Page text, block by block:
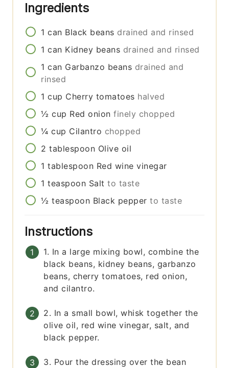
Ingredients
1 can Black beans drained and rinsed
1 can Kidney beans drained and rinsed
1 can Garbanzo beans drained and
rinsed
1 cup Cherry tomatoes halved
½ cup Red onion finely chopped
¼ cup Cilantro chopped
2 tablespoon Olive oil
1 tablespoon Red wine vinegar
1 teaspoon Salt to taste
½ teaspoon Black pepper to taste
Instructions
1. In a large mixing bowl, combine the
black beans, kidney beans, garbanzo
beans, cherry tomatoes, red onion,
and cilantro.
2. In a small bowl, whisk together the
olive oil, red wine vinegar, salt, and
black pepper.
3. Pour the dressing over the bean